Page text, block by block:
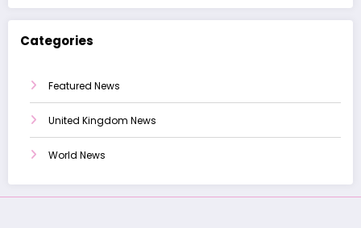
Categories
Featured News
United Kingdom News
World News